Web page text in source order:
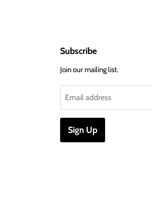
Subscribe
Join our mailing list.
Email address
Sign Up